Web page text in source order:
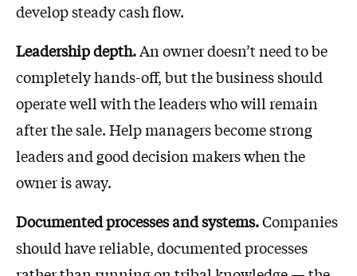
develop steady cash flow.
Leadership depth.An owner doesn’t need to be
completely hands-off, but the business should
operate well with the leaders who will remain
after the sale. Help managers become strong
leaders and good decision makers when the
owner is away.
Documented processes and systems.Companies
should have reliable, documented processes